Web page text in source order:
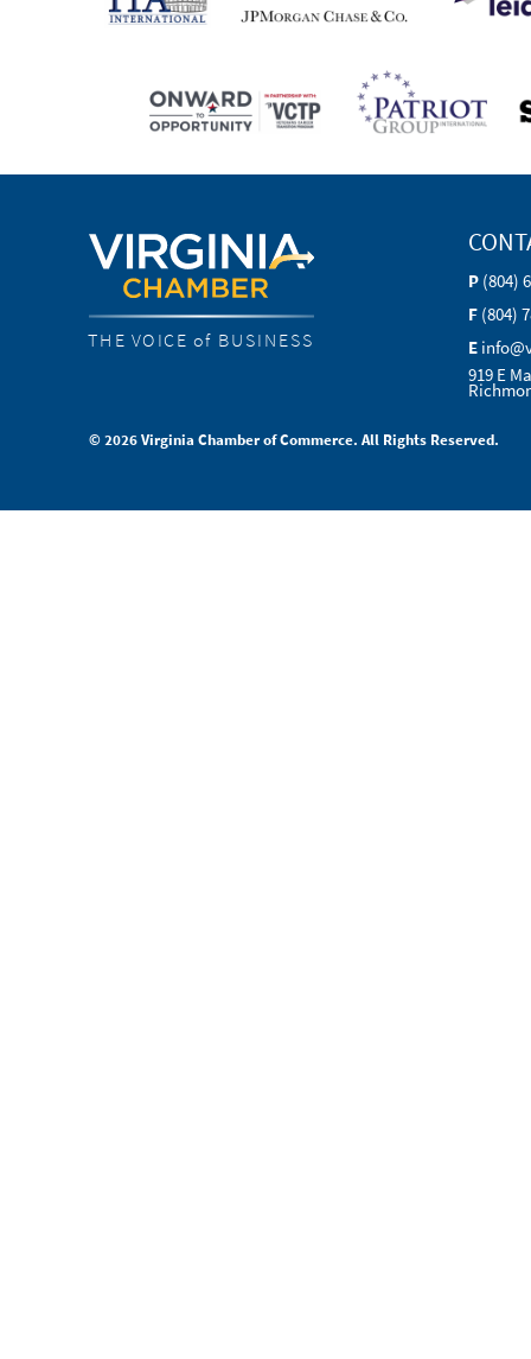
THE VOICE of BUSINESS
P (804)
F (804)
E
919 E
© 2026 Virginia Chamber of Commerce. All Rights Reserved.